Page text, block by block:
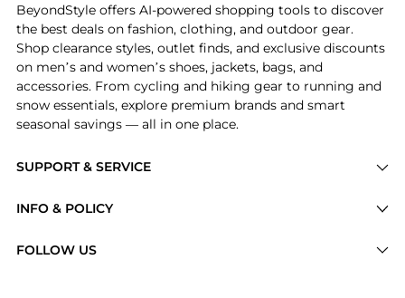
SUPPORT & SERVICE
Brands
INFO & POLICY
FOLLOW US
BeyondStyle offers AI-powered shopping tools to discover
the best deals on fashion, clothing, and outdoor gear.
Shop clearance styles, outlet finds, and exclusive discounts
on men’s and women’s shoes, jackets, bags, and
accessories. From cycling and hiking gear to running and
snow essentials, explore premium brands and smart
seasonal savings — all in one place.